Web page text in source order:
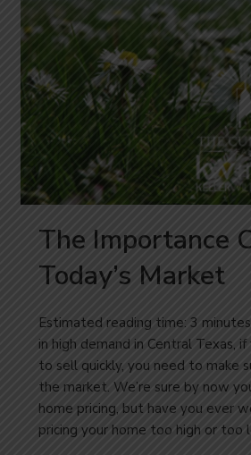
The Importance
Today’s Market
Estimated reading time: 3
in high demand in Central Texas,
to sell quickly, you need to make
the market. We’re sure by now
home pricing, but have you ever
pricing your home too high or too